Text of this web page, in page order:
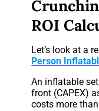
ROI
Let’s look at a
Person
An inflatable
front (CAPEX)
costs more